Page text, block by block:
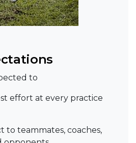
to
effort at every practice
to teammates, coaches,